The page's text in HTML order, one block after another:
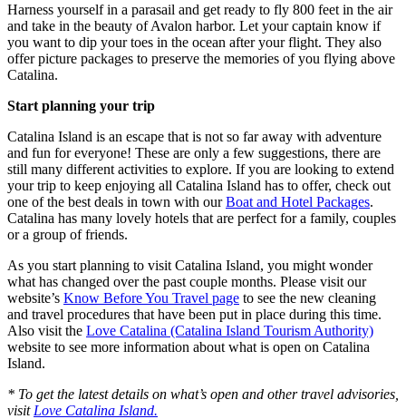
Harness yourself in a parasail and get ready to fly 800 feet in the air
and take in the beauty of Avalon harbor. Let your captain know if
you want to dip your toes in the ocean after your flight. They also
offer picture packages to preserve the memories of you flying above
Catalina.
Start planning your trip
Catalina Island is an escape that is not so far away with adventure
and fun for everyone! These are only a few suggestions, there are
still many different activities to explore. If you are looking to extend
your trip to keep enjoying all Catalina Island has to offer, check out
one of the best deals in town with ourBoat and Hotel Packages.
Catalina has many lovely hotels that are perfect for a family, couples
or a group of friends.
As you start planning to visit Catalina Island, you might wonder
what has changed over the past couple months. Please visit our
website’s Know Before You Travel page to see the new cleaning
and travel procedures that have been put in place during this time.
Also visit the Love Catalina (Catalina Island Tourism Authority)
website to see more information about what is open on Catalina
Island.
* To get the latest details on what’s open and other travel advisories,
visit Love Catalina Island.